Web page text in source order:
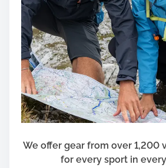
We offer gear from over 1,200
for every sport in